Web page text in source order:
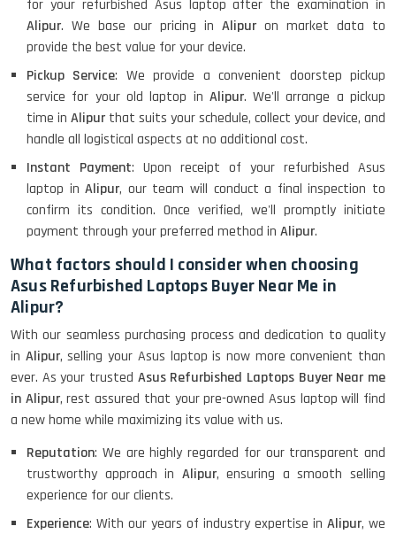
for your refurbished Asus laptop after the examination in
Alipur. We base our pricing in Alipur on market data to
provide the best value for your device.
Pickup Service: We provide a convenient doorstep pickup
service for your old laptop in Alipur. We'll arrange a pickup
time in Alipur that suits your schedule, collect your device, and
handle all logistical aspects at no additional cost.
Instant Payment: Upon receipt of your refurbished Asus
laptop inAlipur, our team will conduct a final inspection to
confirm its condition. Once verified, we'll promptly initiate
payment through your preferred method in Alipur.
What factors should I consider when choosing
Asus Refurbished Laptops Buyer Near Me in
Alipur?
With our seamless purchasing process and dedication to quality
in Alipur, selling your Asus laptop is now more convenient than
ever. As your trusted Asus Refurbished Laptops Buyer Near me
in Alipur, rest assured that your pre-owned Asus laptop will find
a new home while maximizing its value with us.
Reputation: We are highly regarded for our transparent and
trustworthy approach in Alipur, ensuring a smooth selling
experience for our clients.
Experience: With our years of industry expertise in Alipur, we